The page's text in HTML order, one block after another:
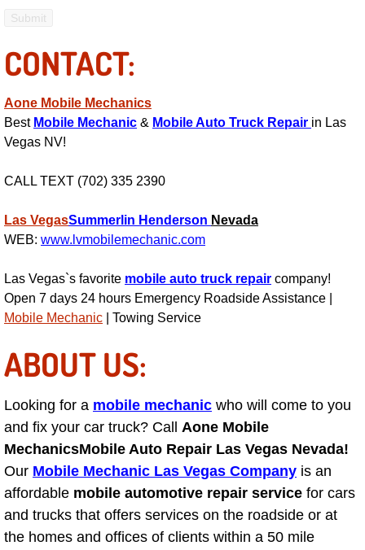
Air Conditioning Repair Services
AC Repair Service
A/C Line or Hose Replacement
A/C Evacuate and Recharge Service
Air Filter Repair Services
AC Heat Repair
Catalytic Converter Repair
30/60/90/120 Miles Auto Services
Auto Window Services
Power Window Repair Services
Auto Maintenance near Las Vegas
CONTACT:
Aone Mobile Mechanics
Best Mobile Mechanic & Mobile Auto Truck Repair in Las
Vegas NV!
CALL TEXT (702) 335 2390
Las VegasSummerlin Henderson Nevada
WEB: www.lvmobilemechanic.com
Las Vegas`s favorite mobile auto truck repair company!
Open 7 days 24 hours Emergency Roadside Assistance |
Mobile Mechanic | Towing Service
ABOUT US:
Looking for a mobile mechanic who will come to you
and fix your car truck? Call Aone Mobile
MechanicsMobile Auto Repair Las Vegas Nevada!
Our Mobile Mechanic Las Vegas Company is an
affordable mobile automotive repair service for cars
and trucks that offers services on the roadside or at
the homes and offices of clients within a 50 mile